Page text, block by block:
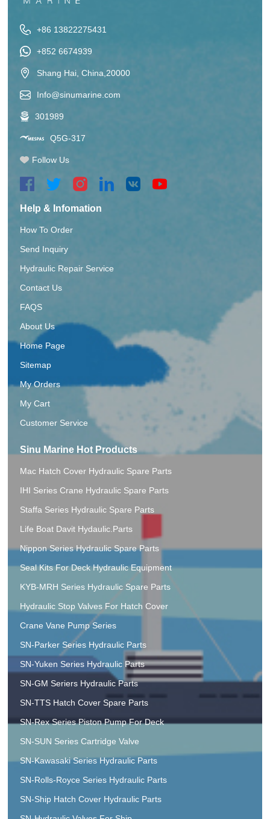
+86 13822275431
+852 6674939
Shang Hai, China,20000
Info@sinumarine.com
301989
Q5G-317
Follow Us
Help & Infomation
How To Order
Send Inquiry
Hydraulic Repair Service
Contact Us
FAQS
About Us
Home Page
Sitemap
My Orders
My Cart
Customer Service
Sinu Marine Hot Products
Mac Hatch Cover Hydraulic Spare Parts
IHI Series Crane Hydraulic Spare Parts
Staffa Series Hydraulic Spare Parts
Life Boat Davit Hydaulic.Parts
Nippon Series Hydraulic Spare Parts
Seal Kits For Deck Hydraulic Equipment
KYB-MRH Series Hydraulic Spare Parts
Hydraulic Stop Valves For Hatch Cover
Crane Vane Pump Series
SN-Parker Series Hydraulic Parts
SN-Yuken Series Hydraulic Parts
SN-GM Seriers Hydraulic Parts
SN-TTS Hatch Cover Spare Parts
SN-Rex Series Piston Pump For Deck
SN-SUN Series Cartridge Valve
SN-Kawasaki Series Hydraulic Parts
SN-Rolls-Royce Series Hydraulic Parts
SN-Ship Hatch Cover Hydraulic Parts